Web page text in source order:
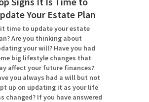
Your Estate Plan
time to update your estate
Are you thinking about
your will? Have you had
big lifestyle changes that
affect your future finances?
you always had a will but not
up on updating it as your life
changed? If you have answered